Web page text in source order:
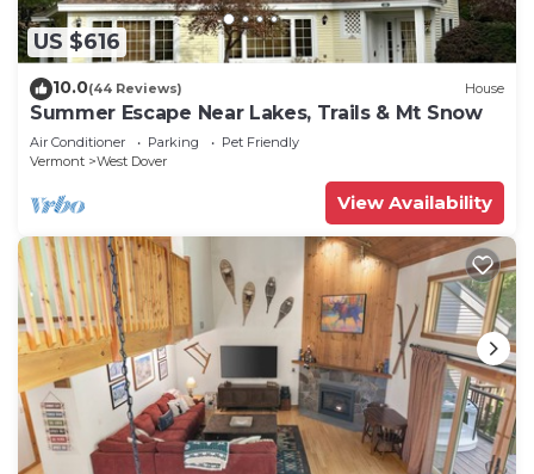
US $616
10.0(44 Reviews) House
Summer Escape Near Lakes, Trails & Mt Snow
Air Conditioner Parking
Pet Friendly
Vermont
West Dover
View Availability